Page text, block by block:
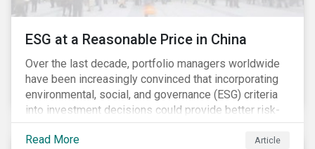
ESG at a Reasonable Price in China
Over the last decade, portfolio managers worldwide
have been increasingly convinced that incorporating
environmental, social, and governance (ESG) criteria
into investment decisions could provide better risk-
adjusted returns. As a result, responsible investing,
has moved from a niche activity to the mainstream.
Read More Article